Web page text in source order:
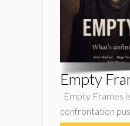
Empty
Empty Frames
confrontation